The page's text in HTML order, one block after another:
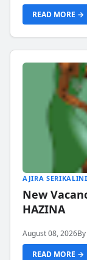
READ MORE →
AJIRA SERIKALINI
New
HAZINA
August 08, 2026By
READ MORE →